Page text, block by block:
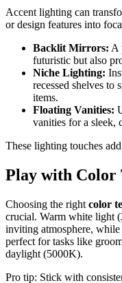
Accent lighting can
or design features into
Backlit Mirrors: A
futuristic but also
Niche Lighting:
recessed shelves to
items.
Floating Vanities:
vanities for a sleek,
These lighting touches
Play with Color
Choosing the right color
crucial. Warm white light
inviting atmosphere,
perfect for tasks like
daylight (5000K).
Pro tip: Stick with